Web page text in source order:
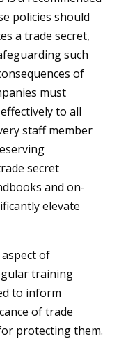
policies should
a trade secret,
such
of
must
to all
staff member
secret
and on-
elevate
of
training
to inform
of trade
protecting them.